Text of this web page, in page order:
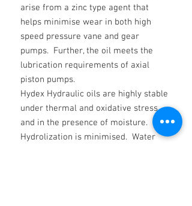
arise from a zinc type agent that
helps minimise wear in both high
speed pressure vane and gear
pumps. Further, the oil meets the
lubrication requirements of axial
piston pumps.
Hydex Hydraulic oils are highly stable
under thermal and oxidative stress
and in the presence of moisture.
Hydrolization is minimised. Water